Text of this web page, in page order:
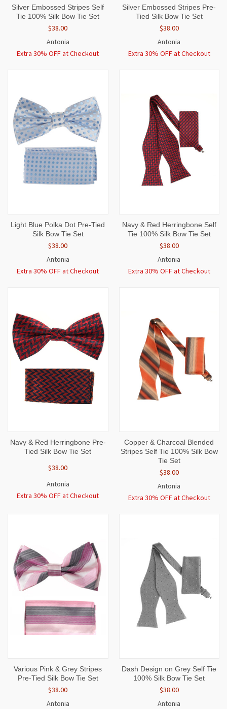
Silver Embossed Stripes Self
Tie 100% Silk Bow Tie Set
$38.00
Antonia
Extra 30% OFF at Checkout
Silver Embossed Stripes Pre-
Tied Silk Bow Tie Set
$38.00
Antonia
Extra 30% OFF at Checkout
Light Blue Polka Dot Pre-Tied
Silk Bow Tie Set
$38.00
Antonia
Extra 30% OFF at Checkout
Navy & Red Herringbone Self
Tie 100% Silk Bow Tie Set
$38.00
Antonia
Extra 30% OFF at Checkout
Navy & Red Herringbone Pre-
Tied Silk Bow Tie Set
$38.00
Antonia
Extra 30% OFF at Checkout
Copper & Charcoal Blended
Stripes Self Tie 100% Silk Bow
Tie Set
$38.00
Antonia
Extra 30% OFF at Checkout
Various Pink & Grey Stripes
Pre-Tied Silk Bow Tie Set
$38.00
Antonia
Dash Design on Grey Self Tie
100% Silk Bow Tie Set
$38.00
Antonia